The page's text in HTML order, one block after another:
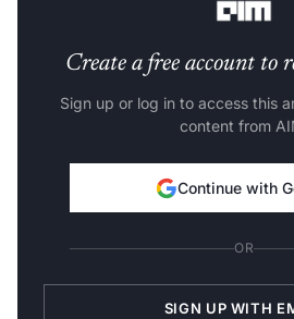
Create a free account to
Sign up or log in to access this
content from
Continue with
OR
SIGN UP WITH